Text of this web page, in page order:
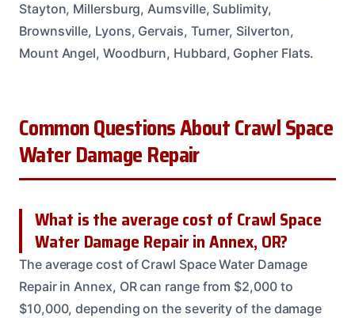
Stayton, Millersburg, Aumsville, Sublimity,
Brownsville, Lyons, Gervais, Turner, Silverton,
Mount Angel, Woodburn, Hubbard, Gopher Flats.
Common Questions About Crawl Space
Water Damage Repair
What is the average cost of Crawl Space
Water Damage Repair in Annex, OR?
The average cost of Crawl Space Water Damage
Repair in Annex, OR can range from $2,000 to
$10,000, depending on the severity of the damage